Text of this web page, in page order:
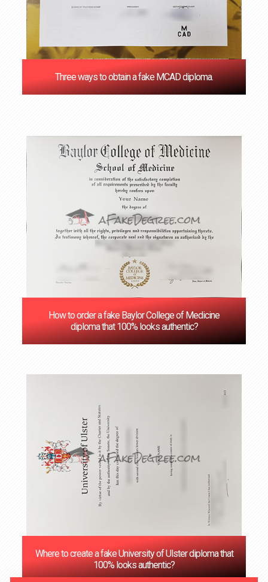
Three ways to obtain a fake MCAD diploma.
How to order a fake Baylor College of Medicine
diploma that 100% looks authentic?
Where to create a fake University of Ulster diploma that
100% looks authentic?